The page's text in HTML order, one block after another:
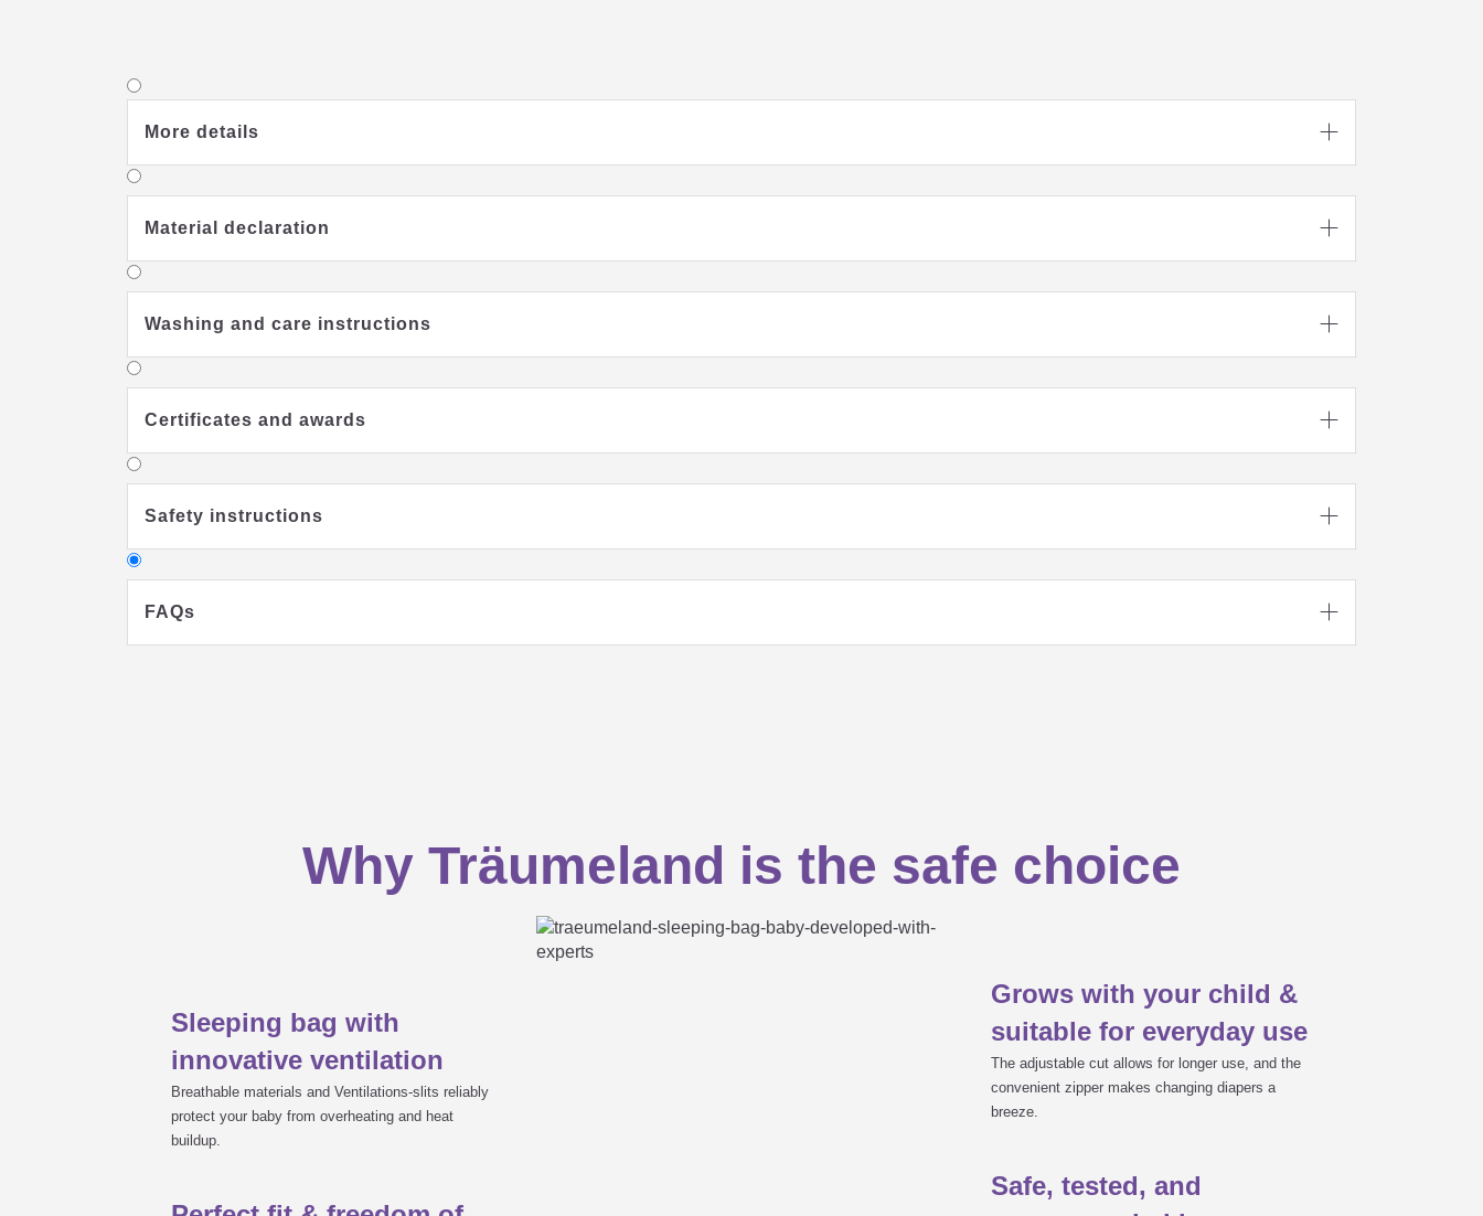
More details 
Material declaration 
Washing and care instructions 
Certificates and awards 
Safety instructions 
FAQs 
What clothes should my baby wear in the sleeping bag?
What you should consider when buying a sleeping bag for your baby...
calculate the right size (enough freedom of movement for the legs as well as fit for the head and arm hole)
select the right material: TENCEL™ natural fibres ensure significantly more moisture absorption
sufficient ventilation to avoid heat accumulation
press studs preferred due to the choking hazard of buttons
no ribbons and laces
zip with locking mechanism so your baby cannot get trapped and the zip cannot open by itself
Why babies prefer the LIEBMICH sleeping bag
Tips on care
Why Träumeland is the safe choice
Sleeping bag with
innovative ventilation
Breathable materials and Ventilations-slits reliably
protect your baby from overheating and heat
buildup.
Grows with your child &
suitable for everyday use
The adjustable cut allows for longer use, and the
convenient zipper makes changing diapers a
breeze.
Safe, tested, and